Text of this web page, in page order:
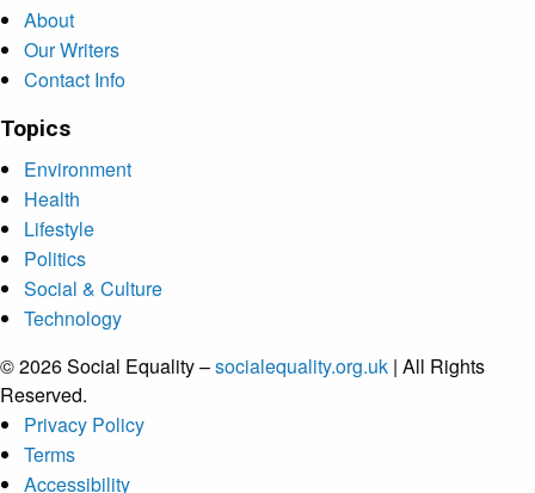
About
Our Writers
Contact Info
Topics
Environment
Health
Lifestyle
Politics
Social & Culture
Technology
© 2026 Social Equality –socialequality.org.uk | All Rights
Reserved.
Privacy Policy
Terms
Accessibility